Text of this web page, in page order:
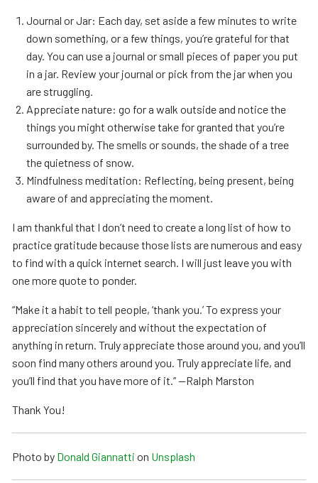
Journal or Jar: Each day, set aside a few minutes to write
down something, or a few things, you’re grateful for that
day. You can use a journal or small pieces of paper you put
in a jar. Review your journal or pick from the jar when you
are struggling.
Appreciate nature: go for a walk outside and notice the
things you might otherwise take for granted that you’re
surrounded by. The smells or sounds, the shade of a tree
the quietness of snow.
Mindfulness meditation: Reflecting, being present, being
aware of and appreciating the moment.
I am thankful that I don’t need to create a long list of how to
practice gratitude because those lists are numerous and easy
to find with a quick internet search. I will just leave you with
one more quote to ponder.
“Make it a habit to tell people, ‘thank you.’ To express your
appreciation sincerely and without the expectation of
anything in return. Truly appreciate those around you, and you’ll
soon find many others around you. Truly appreciate life, and
you’ll find that you have more of it.” —Ralph Marston
Thank You!
Photo by Donald Giannatti on Unsplash